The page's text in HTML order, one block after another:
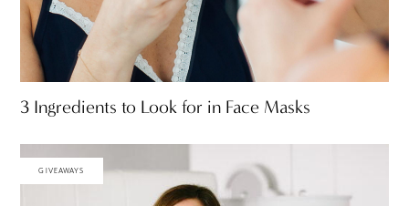
3 Ingredients to Look for in Face Masks
GIVEAWAYS